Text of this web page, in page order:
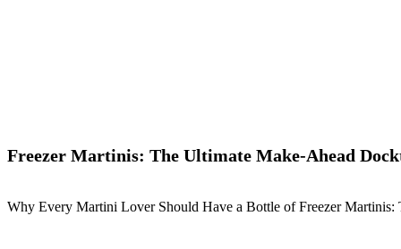
Freezer Martinis: The Ultimate Make-Ahead
Why Every Martini Lover Should Have a Bottle of Freezer